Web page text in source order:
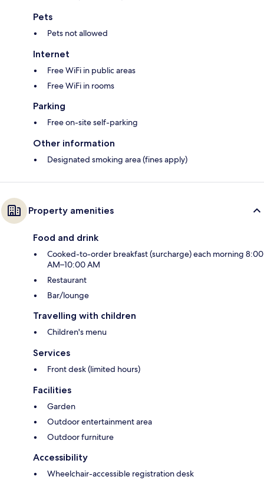
Pets
Pets not allowed
Internet
Free WiFi in public areas
Free WiFi in rooms
Parking
Free on-site self-parking
Other information
Designated smoking area (fines apply)
Property amenities
Food and drink
Cooked-to-order breakfast (surcharge) each morning 8:00
AM–10:00 AM
Restaurant
Bar/lounge
Travelling with children
Children's menu
Services
Front desk (limited hours)
Facilities
Garden
Outdoor entertainment area
Outdoor furniture
Accessibility
Wheelchair-accessible registration desk